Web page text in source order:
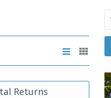
Returns